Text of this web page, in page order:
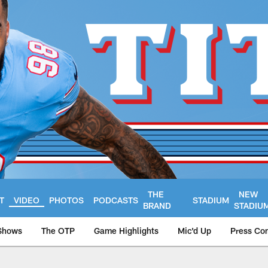
VIDEO PHOTOS PODCASTS
THE
BRAND
STADIUM
NEW
The OTP Game Highlights Mic'd Up Press